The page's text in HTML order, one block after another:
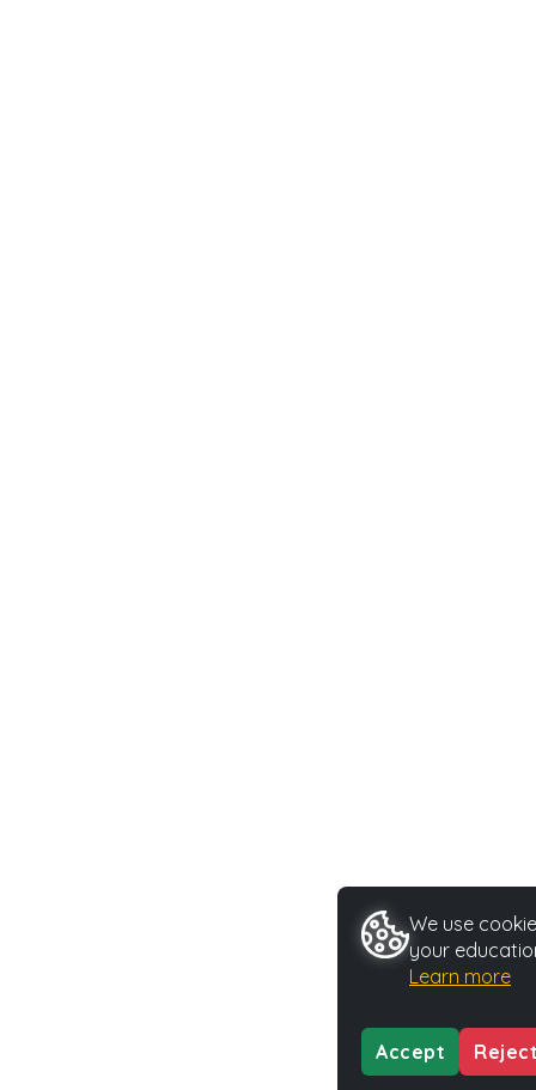
We use
your
Learn more
Accept